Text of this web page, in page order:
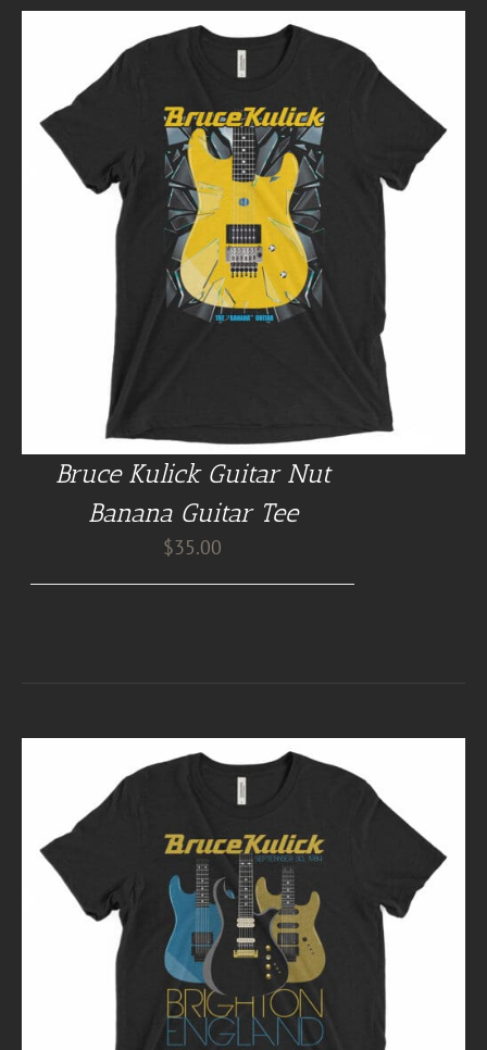
Bruce Kulick Guitar Nut
Banana Guitar Tee
$35.00